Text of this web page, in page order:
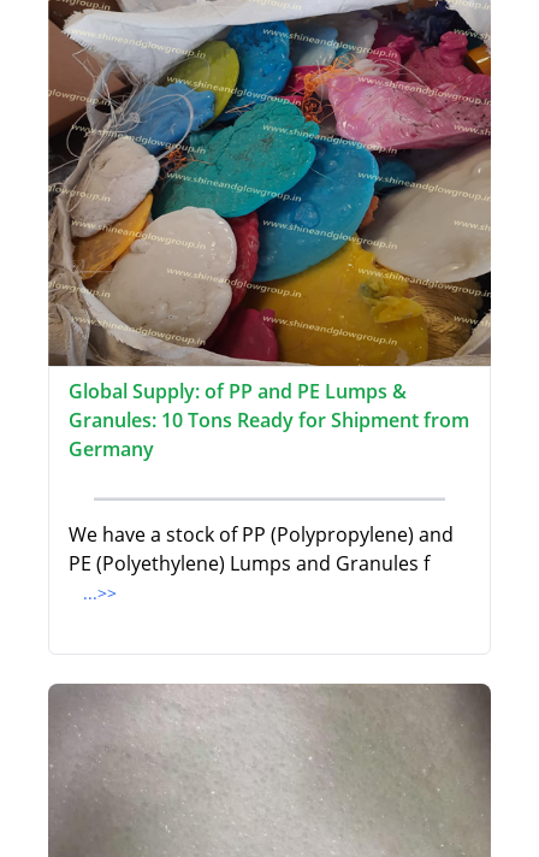
Global Supply: of PP and PE Lumps &
Granules: 10 Tons Ready for Shipment from
Germany
We have a stock of PP (Polypropylene) and
PE (Polyethylene) Lumps and Granules f
...>>